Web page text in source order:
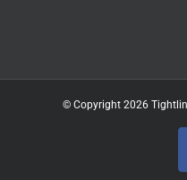
© Copyright 2026